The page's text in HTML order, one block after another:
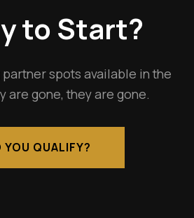
to Start?
spots available in the
are gone, they are gone.
YOU QUALIFY?